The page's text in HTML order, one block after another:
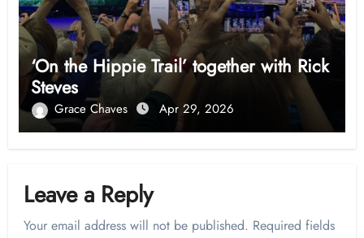
‘On the Hippie Trail’ together with Rick
Steves
Grace Chaves Apr 29, 2026
Leave a Reply
Your email address will not be published. Required fields